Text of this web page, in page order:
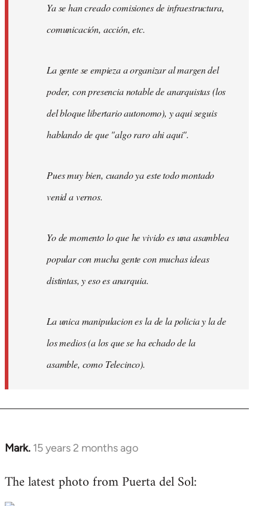
Ya se han creado comisiones de infraestructura,
comunicación, acción, etc.
La gente se empieza a organizar al margen del
poder, con presencia notable de anarquistas (los
del bloque libertario autonomo), y aqui seguis
hablando de que "algo raro ahi aqui".
Pues muy bien, cuando ya este todo montado
venid a vernos.
Yo de momento lo que he vivido es una asamblea
popular con mucha gente con muchas ideas
distintas, y eso es anarquia.
La unica manipulacion es la de la policia y la de
los medios (a los que se ha echado de la
asamble, como Telecinco).
Mark. 15 years 2 months ago
In
to
The latest photo from Puerta del Sol: